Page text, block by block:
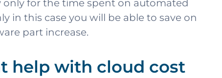
only for the time spent on automated
this case you will be able to save on
part increase.
help with cloud cost